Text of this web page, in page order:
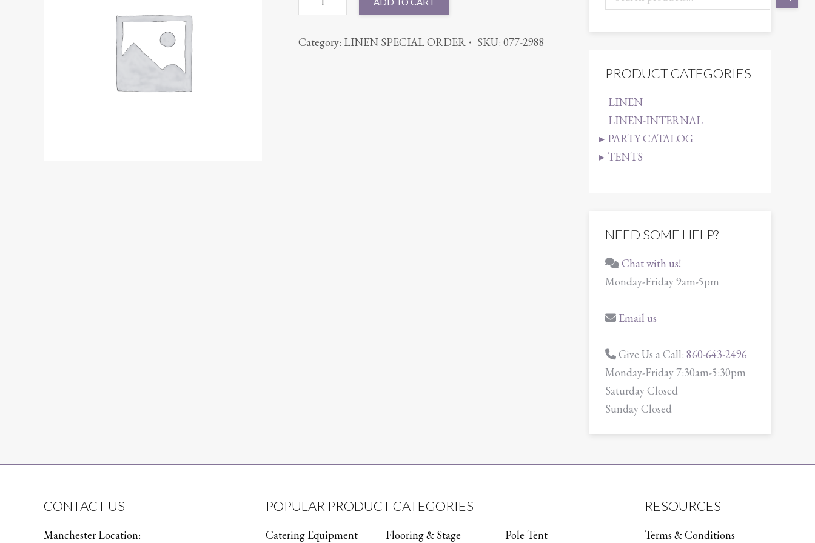
CABANA
quantity
Category: LINEN SPECIAL ORDER SKU: 077-2988
PRODUCT CATEGORIES
LINEN
LINEN-INTERNAL
PARTY CATALOG
TENTS
NEED SOME HELP?
Chat with us!
Monday-Friday 9am-5pm
Email us
Give Us a Call: 860-643-2496
Monday-Friday 7:30am-5:30pm
Saturday Closed
Sunday Closed
CONTACT US
Manchester Location:
POPULAR PRODUCT CATEGORIES
Catering Equipment Flooring & Stage Pole Tent
RESOURCES
Terms & Conditions